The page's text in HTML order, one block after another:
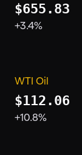
$655.83
+3.4%
WTI Oil
$112.06
+10.8%